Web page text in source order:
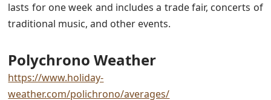
lasts for one week and includes a trade fair, concerts of
traditional music, and other events.
Polychrono Weather
https://www.holiday-
weather.com/polichrono/averages/